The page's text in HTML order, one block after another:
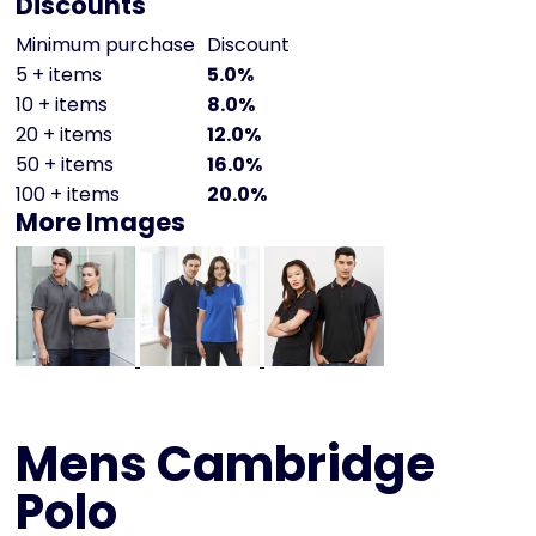
Minimum purchase Discount
5 + items
5.0%
10 + items
8.0%
20 + items
12.0%
50 + items
16.0%
100 + items
20.0%
More Images
Mens Cambridge
Polo